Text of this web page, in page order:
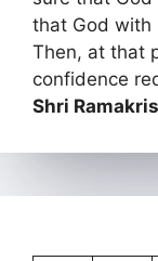
that God with
Then, at that
confidence
Shri